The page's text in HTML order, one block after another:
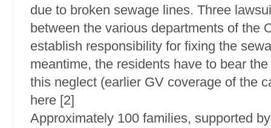
due to broken sewage lines. Three
between the various departments of the
establish responsibility for fixing the
meantime, the residents have to bear
this neglect (earlier GV coverage of the
here [2]
Approximately 100 families, supported